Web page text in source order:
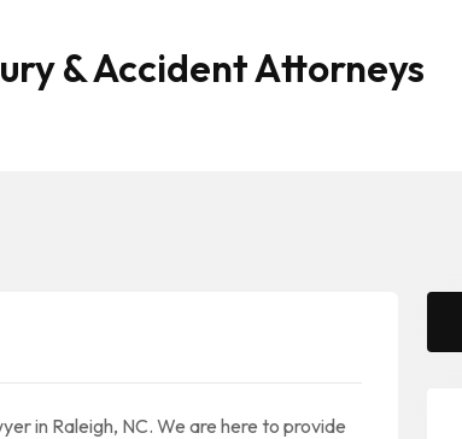
& Accident Attorneys
in Raleigh, NC. We are here to provide